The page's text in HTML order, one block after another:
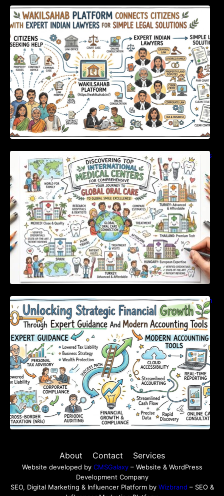
WakilSahab Platform Connects Citizens With
Expert Indian Lawyers For Simple Legal
Solutions
Discovering Top International Medical Centers
For Comprehensive Global Oral Care
Unlocking Strategic Financial Growth Through
Expert Guidance And Modern Accounting
Tools
About Contact Services
Website developed by CMSGalaxy– Website & WordPress
Development Company
SEO, Digital Marketing & Influencer Platform by Wizbrand – SEO &